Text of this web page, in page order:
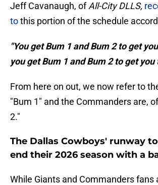
Jeff Cavanaugh, ofAll-City DLLS,
tothis portion of the schedule
"You get Bum 1 and Bum 2 to get
you get Bum 1 and Bum 2 to get
From here on out, we now refer to
"Bum 1" and the Commanders are,
2."
The Dallas Cowboys' runway
end their 2026 season with a
While Giants and Commanders fans